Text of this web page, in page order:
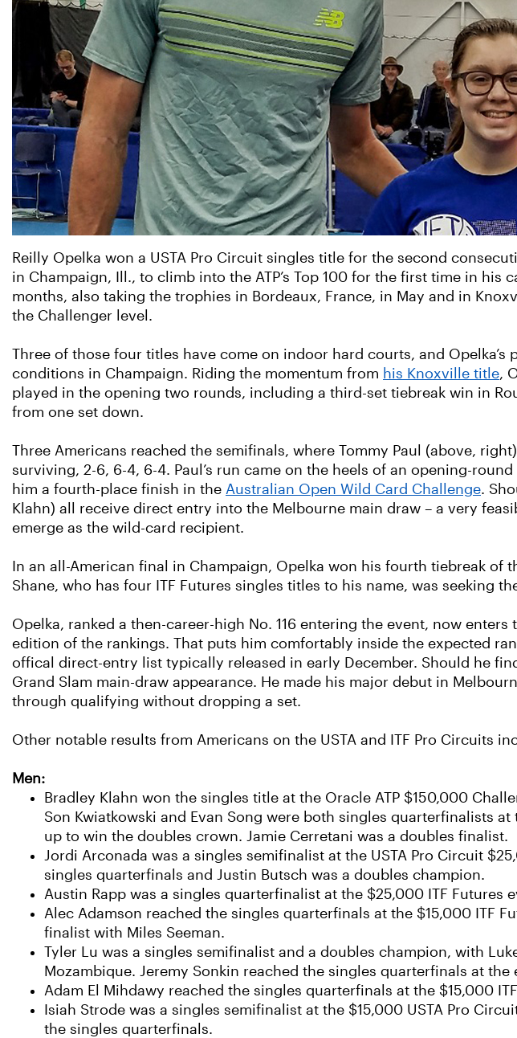
Reilly Opelka won a USTA Pro Circuit singles title for the second
in Champaign, Ill., to climb into the ATP’s Top 100 for the first time in his
months, also taking the trophies in Bordeaux, France, in May and in
the Challenger level.
Three of those four titles have come on indoor hard courts, and
conditions in Champaign. Riding the momentum from his Knoxville title,
played in the opening two rounds, including a third-set tiebreak win in
from one set down.
Three Americans reached the semifinals, where Tommy Paul (above,
surviving, 2-6, 6-4, 6-4. Paul’s run came on the heels of an opening-
him a fourth-place finish in the Australian Open Wild Card Challenge.
Klahn) all receive direct entry into the Melbourne main draw – a very
emerge as the wild-card recipient.
In an all-American final in Champaign, Opelka won his fourth tiebreak of
Shane, who has four ITF Futures singles titles to his name, was seeking
Opelka, ranked a then-career-high No. 116 entering the event, now enters
edition of the rankings. That puts him comfortably inside the expected
offical direct-entry list typically released in early December. Should he
Grand Slam main-draw appearance. He made his major debut in
through qualifying without dropping a set.
Other notable results from Americans on the USTA and ITF Pro Circuits
Men:
Bradley Klahn won the singles title at the Oracle ATP $150,000
Son Kwiatkowski and Evan Song were both singles quarterfinalists
up to win the doubles crown. Jamie Cerretani was a doubles finalist.
Jordi Arconada was a singles semifinalist at the USTA Pro Circuit
singles quarterfinals and Justin Butsch was a doubles champion.
Austin Rapp was a singles quarterfinalist at the $25,000 ITF Futures
Alec Adamson reached the singles quarterfinals at the $15,000 ITF
finalist with Miles Seeman.
Tyler Lu was a singles semifinalist and a doubles champion, with
Mozambique. Jeremy Sonkin reached the singles quarterfinals at the
Adam El Mihdawy reached the singles quarterfinals at the $15,000
Isiah Strode was a singles semifinalist at the $15,000 USTA Pro
the singles quarterfinals.